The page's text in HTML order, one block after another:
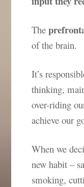
The
of the brain.
It’s
thinking,
over-riding
achieve our
When we
new habit –
smoking,